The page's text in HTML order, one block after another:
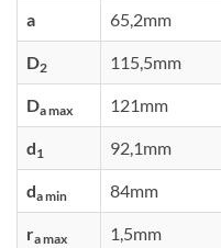
a 65,2mm
D2 115,5mm
Da max 121mm
d1 92,1mm
da min 84mm
ra max 1,5mm